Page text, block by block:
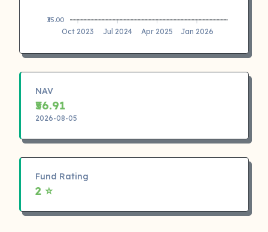
₹35.00
Oct 2023 Jul 2024 Apr 2025 Jan 2026
NAV
₹56.91
2026-08-05
Fund Rating
2 ⭐